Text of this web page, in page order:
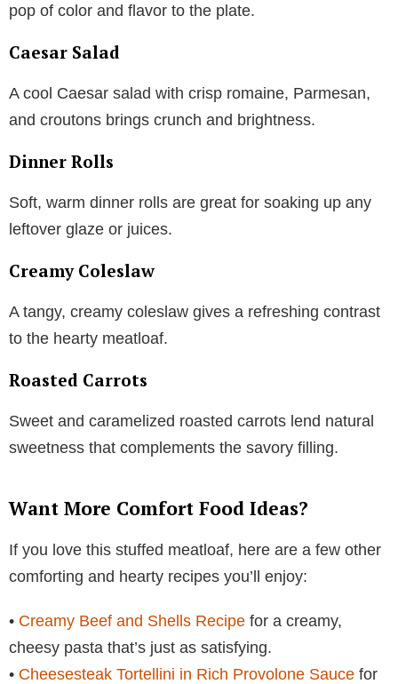
pop of color and flavor to the plate.
Caesar Salad
A cool Caesar salad with crisp romaine, Parmesan,
and croutons brings crunch and brightness.
Dinner Rolls
Soft, warm dinner rolls are great for soaking up any
leftover glaze or juices.
Creamy Coleslaw
A tangy, creamy coleslaw gives a refreshing contrast
to the hearty meatloaf.
Roasted Carrots
Sweet and caramelized roasted carrots lend natural
sweetness that complements the savory filling.
Want More Comfort Food Ideas?
If you love this stuffed meatloaf, here are a few other
comforting and hearty recipes you’ll enjoy:
• Creamy Beef and Shells Recipe for a creamy,
cheesy pasta that’s just as satisfying.
• Cheesesteak Tortellini in Rich Provolone Sauce for